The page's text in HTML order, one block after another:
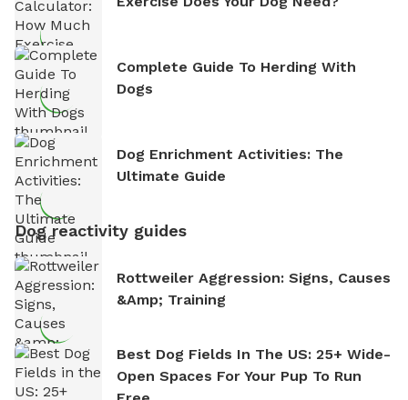
Complete Guide To Herding With
Dogs
Dog Enrichment Activities: The
Ultimate Guide
Dog reactivity guides
Rottweiler Aggression: Signs, Causes
&amp; Training
Best Dog Fields In The US: 25+ Wide-
Open Spaces For Your Pup To Run